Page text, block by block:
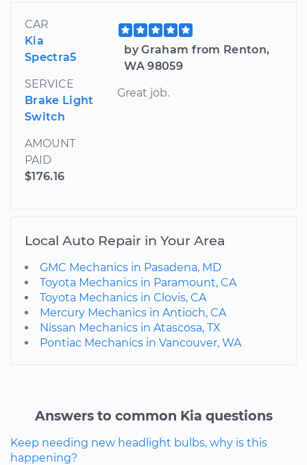
CAR
Kia
Spectra5
SERVICE
Brake Light
Switch
AMOUNT
PAID
$176.16
by Graham from Renton,
WA 98059
Great job.
Local Auto Repair in Your Area
GMC Mechanics in Pasadena, MD
Toyota Mechanics in Paramount, CA
Toyota Mechanics in Clovis, CA
Mercury Mechanics in Antioch, CA
Nissan Mechanics in Atascosa, TX
Pontiac Mechanics in Vancouver, WA
Answers to common Kia questions
Keep needing new headlight bulbs, why is this
happening?